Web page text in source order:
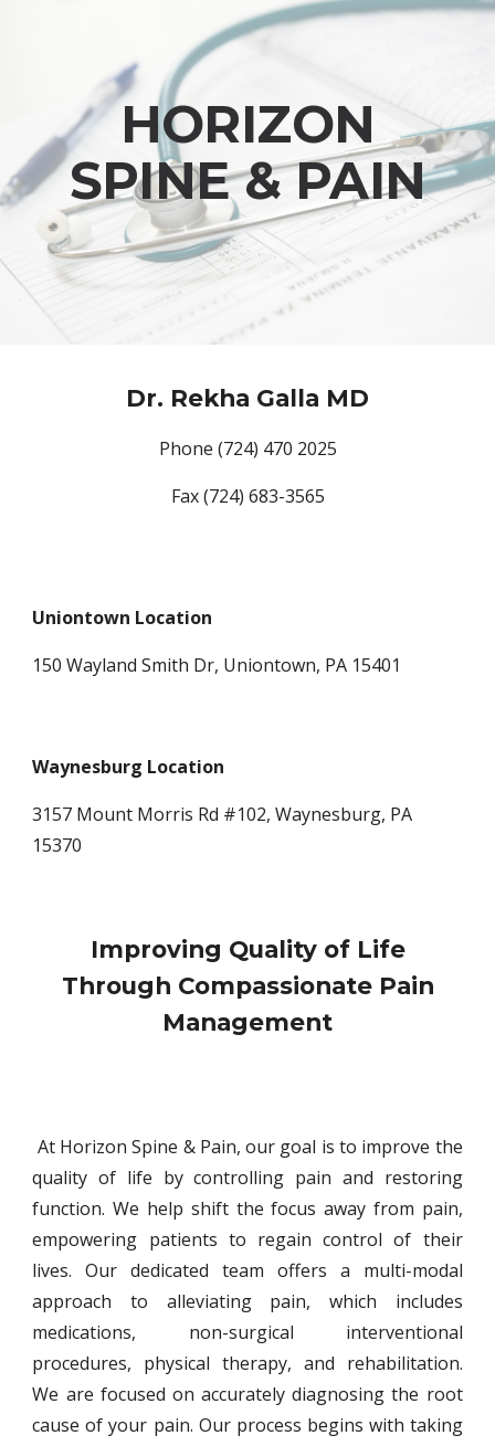
HORIZON
SPINE & PAIN
Dr. Rekha Galla MD
Phone (724) 470 2025
Fax (724) 683-3565
Uniontown Location
150 Wayland Smith Dr, Uniontown, PA 15401
Waynesburg Location
3157 Mount Morris Rd #102, Waynesburg, PA
15370
Improving Quality of Life
Through Compassionate Pain
Management
At Horizon Spine & Pain, our goal is to improve the
quality of life by controlling pain and restoring
function. We help shift the focus away from pain,
empowering patients to regain control of their
lives. Our dedicated team offers a multi-modal
approach to alleviating pain, which includes
medications, non-surgical interventional
procedures, physical therapy, and rehabilitation.
We are focused on accurately diagnosing the root
cause of your pain. Our process begins with taking